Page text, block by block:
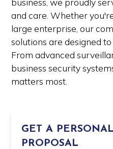
and care. Whether
large enterprise, our
solutions are designed
From advanced
business security
matters most.
GET A
PROPOSAL